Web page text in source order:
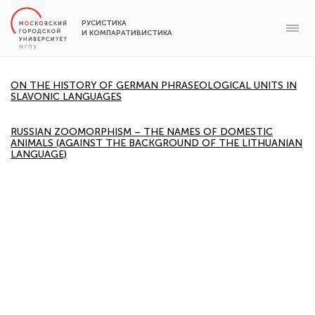
РУСИСТИКА
И КОМПАРАТИВИСТИКА
ON THE HISTORY OF GERMAN PHRASEOLOGICAL UNITS IN
SLAVONIC LANGUAGES
RUSSIAN ZOOMORPHISM – THE NAMES OF DOMESTIC
ANIMALS (AGAINST THE BACKGROUND OF THE LITHUANIAN
LANGUAGE)